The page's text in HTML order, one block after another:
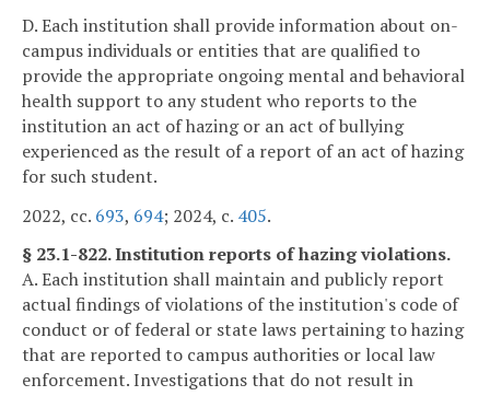
D. Each institution shall provide information about on-
campus individuals or entities that are qualified to
provide the appropriate ongoing mental and behavioral
health support to any student who reports to the
institution an act of hazing or an act of bullying
experienced as the result of a report of an act of hazing
for such student.
2022, cc. 693, 694; 2024, c. 405.
§ 23.1-822. Institution reports of hazing violations.
A. Each institution shall maintain and publicly report
actual findings of violations of the institution's code of
conduct or of federal or state laws pertaining to hazing
that are reported to campus authorities or local law
enforcement. Investigations that do not result in